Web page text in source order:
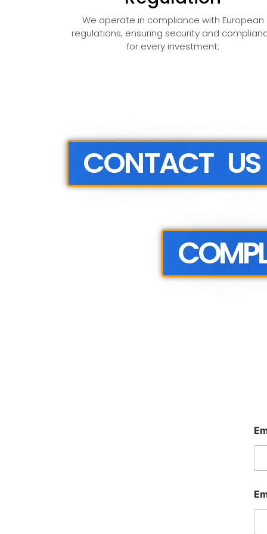
We operate in compliance with European
regulations, ensuring security and
for every investment.
CONTACT US